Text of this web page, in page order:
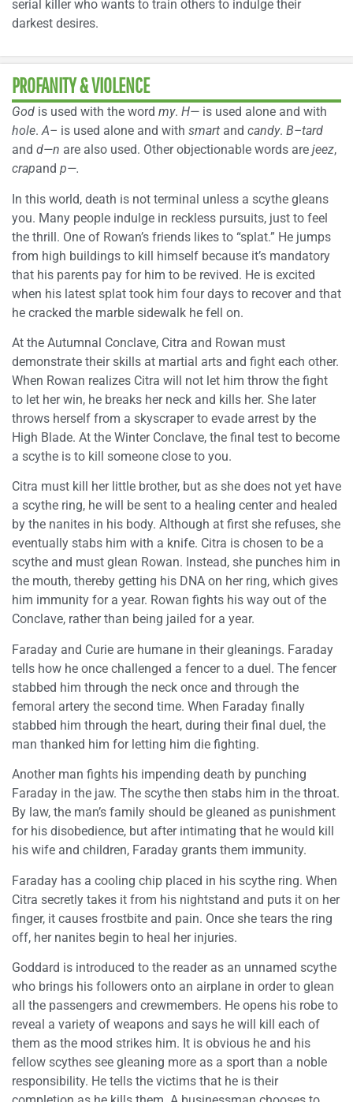
serial killer who wants to train others to indulge their
darkest desires.
PROFANITY & VIOLENCE
God is used with the word my. H— is used alone and with
hole.A– is used alone and with smart and candy. B–tard
and d—n are also used. Other objectionable words are jeez,
crapand p—.
In this world, death is not terminal unless a scythe gleans
you. Many people indulge in reckless pursuits, just to feel
the thrill. One of Rowan’s friends likes to “splat.” He jumps
from high buildings to kill himself because it’s mandatory
that his parents pay for him to be revived. He is excited
when his latest splat took him four days to recover and that
he cracked the marble sidewalk he fell on.
At the Autumnal Conclave, Citra and Rowan must
demonstrate their skills at martial arts and fight each other.
When Rowan realizes Citra will not let him throw the fight
to let her win, he breaks her neck and kills her. She later
throws herself from a skyscraper to evade arrest by the
High Blade. At the Winter Conclave, the final test to become
a scythe is to kill someone close to you.
Citra must kill her little brother, but as she does not yet have
a scythe ring, he will be sent to a healing center and healed
by the nanites in his body. Although at first she refuses, she
eventually stabs him with a knife. Citra is chosen to be a
scythe and must glean Rowan. Instead, she punches him in
the mouth, thereby getting his DNA on her ring, which gives
him immunity for a year. Rowan fights his way out of the
Conclave, rather than being jailed for a year.
Faraday and Curie are humane in their gleanings. Faraday
tells how he once challenged a fencer to a duel. The fencer
stabbed him through the neck once and through the
femoral artery the second time. When Faraday finally
stabbed him through the heart, during their final duel, the
man thanked him for letting him die fighting.
Another man fights his impending death by punching
Faraday in the jaw. The scythe then stabs him in the throat.
By law, the man’s family should be gleaned as punishment
for his disobedience, but after intimating that he would kill
his wife and children, Faraday grants them immunity.
Faraday has a cooling chip placed in his scythe ring. When
Citra secretly takes it from his nightstand and puts it on her
finger, it causes frostbite and pain. Once she tears the ring
off, her nanites begin to heal her injuries.
Goddard is introduced to the reader as an unnamed scythe
who brings his followers onto an airplane in order to glean
all the passengers and crewmembers. He opens his robe to
reveal a variety of weapons and says he will kill each of
them as the mood strikes him. It is obvious he and his
fellow scythes see gleaning more as a sport than a noble
responsibility. He tells the victims that he is their